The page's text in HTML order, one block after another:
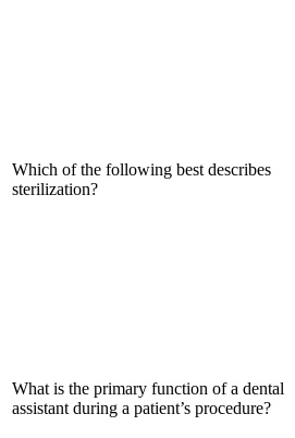
Which of the following best describes
sterilization?
What is the primary function of a dental
assistant during a patient’s procedure?